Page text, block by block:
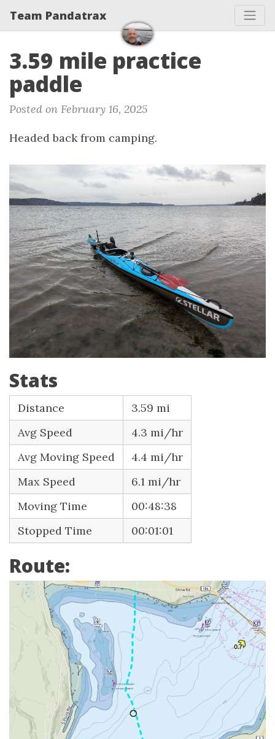
Team Pandatrax
3.59 mile practice
paddle
Posted on February 16, 2025
Headed back from camping.
Stats
Distance
3.59 mi
Avg Speed
4.3 mi/hr
Avg Moving Speed
4.4 mi/hr
Max Speed
6.1 mi/hr
Moving Time
00:48:38
Stopped Time
00:01:01
Route: